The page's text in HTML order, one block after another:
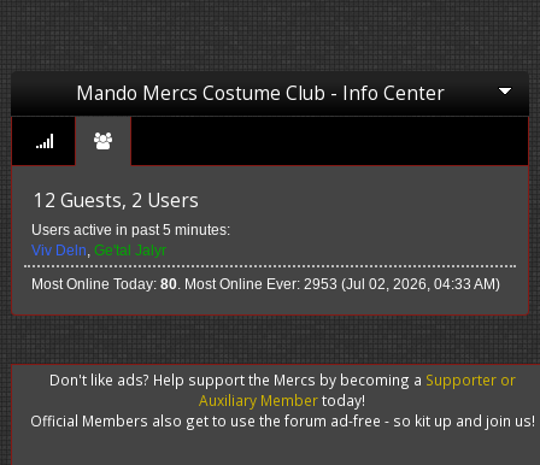
Mando Mercs Costume Club - Info Center
12 Guests, 2 Users
Users active in past 5 minutes:
Viv Deln, Ge'tal Jalyr
Most Online Today: 80. Most Online Ever: 2953 (Jul 02, 2026, 04:33 AM)
Don't like ads? Help support the Mercs by becoming a Supporter or
Auxiliary Membertoday!
Official Members also get to use the forum ad-free - so kit up and join us!